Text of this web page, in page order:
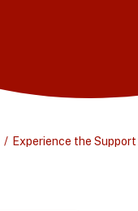
/ Experience the